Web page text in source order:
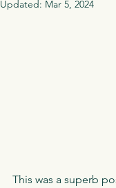
Updated: Mar 5, 2024
This was a superb